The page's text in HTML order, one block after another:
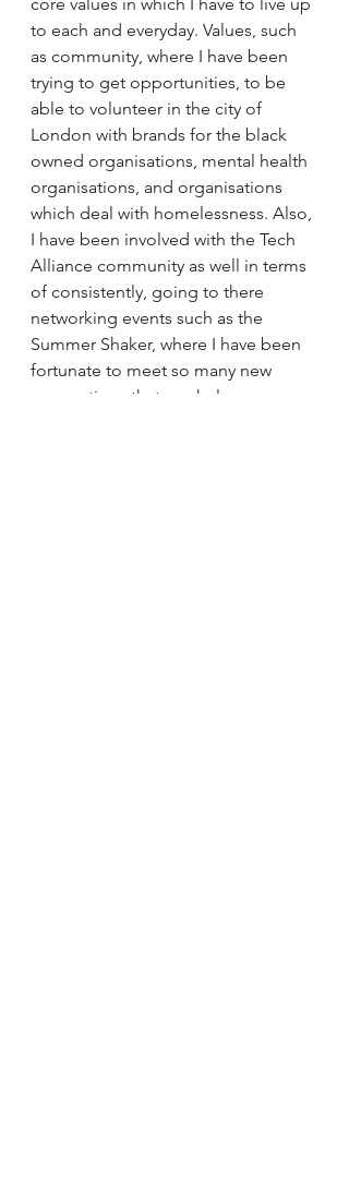
core values in which I have to live up
to each and everyday. Values, such
as community, where I have been
trying to get opportunities, to be
able to volunteer in the city of
London with brands for the black
owned organisations, mental health
organisations, and organisations
which deal with homelessness. Also,
I have been involved with the Tech
Alliance community as well in terms
of consistently, going to there
networking events such as the
Summer Shaker, where I have been
fortunate to meet so many new
connections that can help grow my